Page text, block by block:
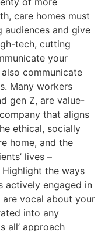
care homes must
and give
tech, cutting
your
communicate
Many workers
gen Z, are value-
that aligns
ethical, socially
home, and the
lives –
the ways
actively engaged in
are vocal about your
into any
all’ approach